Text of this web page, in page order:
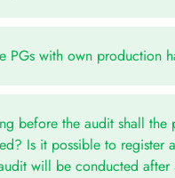
PGs with own production
before the audit shall the
Is it possible to register
will be conducted after